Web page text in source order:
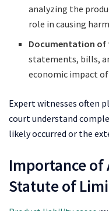
analyzing the
role in causing
Documentation of
statements, bills,
economic impact
Expert witnesses often
court understand
likely occurred or the
Importance
Statute of